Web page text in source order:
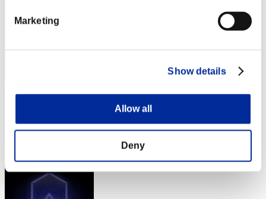
Marketing
Show details
Allow all
Deny
GuralzRE